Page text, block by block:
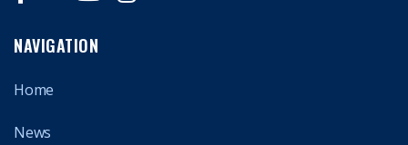
NAVIGATION
Home
News